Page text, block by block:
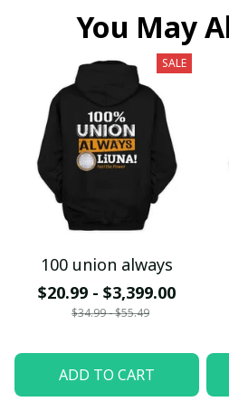
You May
SALE
100 union always
$20.99 - $3,399.00
$34.99 - $55.49
ADD TO CART